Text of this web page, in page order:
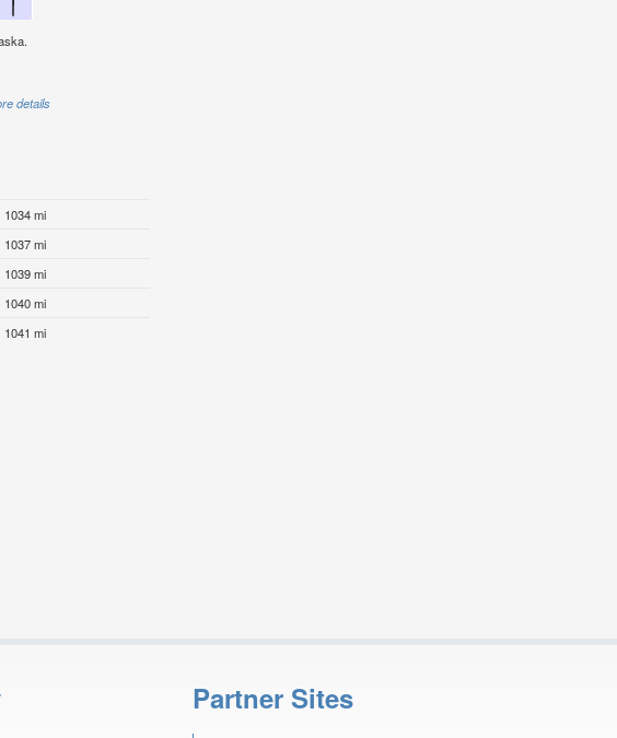
details
1034 mi
1037 mi
1039 mi
1040 mi
1041 mi
Partner Sites